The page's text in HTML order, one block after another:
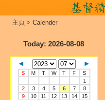
主頁 > Calender
Today: 2026-08-08
S M T W T F
S
1
2
3 4 5 6 7
8
9
10 11 12 13 14
15